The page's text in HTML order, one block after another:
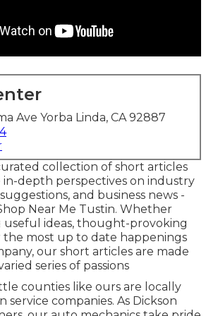
Ave Yorba Linda, CA 92887
collection of short articles
depth perspectives on industry
and business news -
Near Me Tustin. Whether
useful ideas, thought-provoking
the most up to date happenings
our short articles are made
series of passions
counties like ours are locally
service companies. As Dickson